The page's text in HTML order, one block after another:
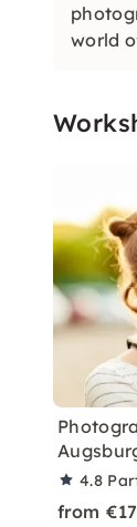
world
4.8
from